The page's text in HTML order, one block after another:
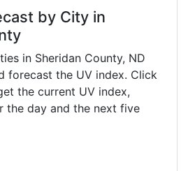
by City in
in Sheridan County, ND
forecast the UV index. Click
the current UV index,
the day and the next five